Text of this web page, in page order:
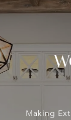
Making